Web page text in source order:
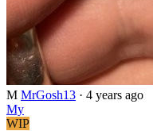
M MrGosh13 · 4 years ago
My
WIP